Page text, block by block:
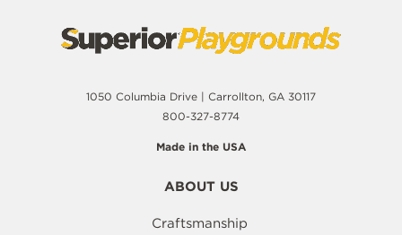
1050 Columbia Drive | Carrollton, GA 30117
800-327-8774
Made in the USA
ABOUT US
Craftsmanship